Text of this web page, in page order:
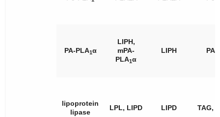
PA-PLA1α
LIPH,
mPA-
PLA1α
LIPH PA
lipoprotein
lipase
LPL, LIPD LIPD TAG,